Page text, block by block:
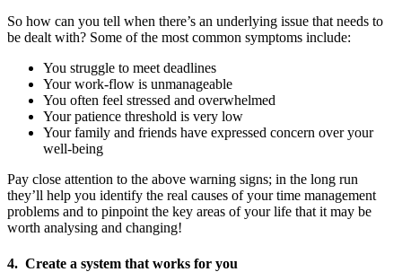
So how can you tell when there’s an underlying issue that needs to
be dealt with? Some of the most common symptoms include:
You struggle to meet deadlines
Your work-flow is unmanageable
You often feel stressed and overwhelmed
Your patience threshold is very low
Your family and friends have expressed concern over your
well-being
Pay close attention to the above warning signs; in the long run
they’ll help you identify the real causes of your time management
problems and to pinpoint the key areas of your life that it may be
worth analysing and changing!
4. Create a system that works for you